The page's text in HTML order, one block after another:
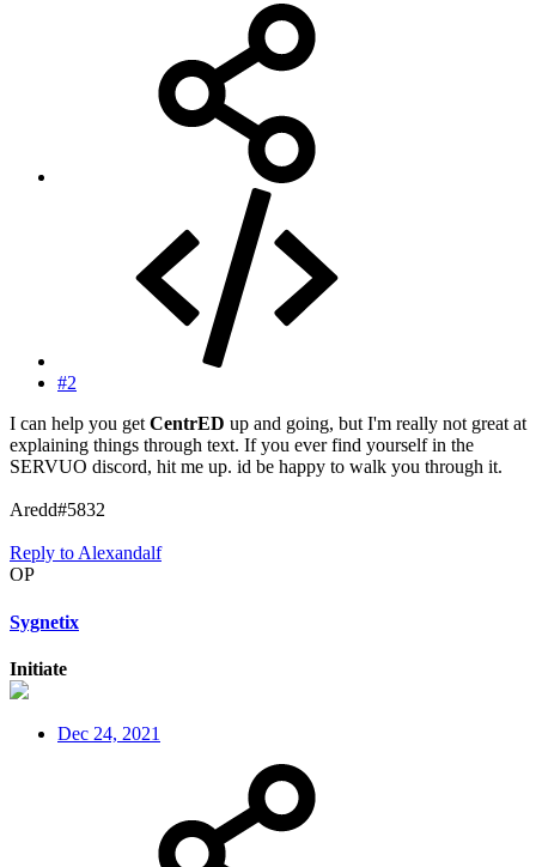
#2
I can help you get CentrED up and going, but I'm really not great at
explaining things through text. If you ever find yourself in the
SERVUO discord, hit me up. id be happy to walk you through it.
Aredd#5832
Reply to Alexandalf
OP
Sygnetix
Initiate
Dec 24, 2021